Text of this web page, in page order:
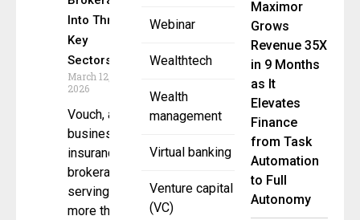
Webinar
Wealthtech
Wealth
management
Virtual banking
Venture capital
(VC)
Into Three
Key
Sectors
March 12,
2026
Vouch, a
business
insurance
brokerage
serving
more than
Maximor
Grows
Revenue 35X
in 9 Months
as It
Elevates
Finance
from Task
Automation
to Full
Autonomy